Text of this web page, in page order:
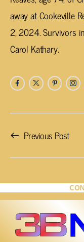
away at Cookeville
2, 2024. Survivors
Carol Kathary.
Previous Post